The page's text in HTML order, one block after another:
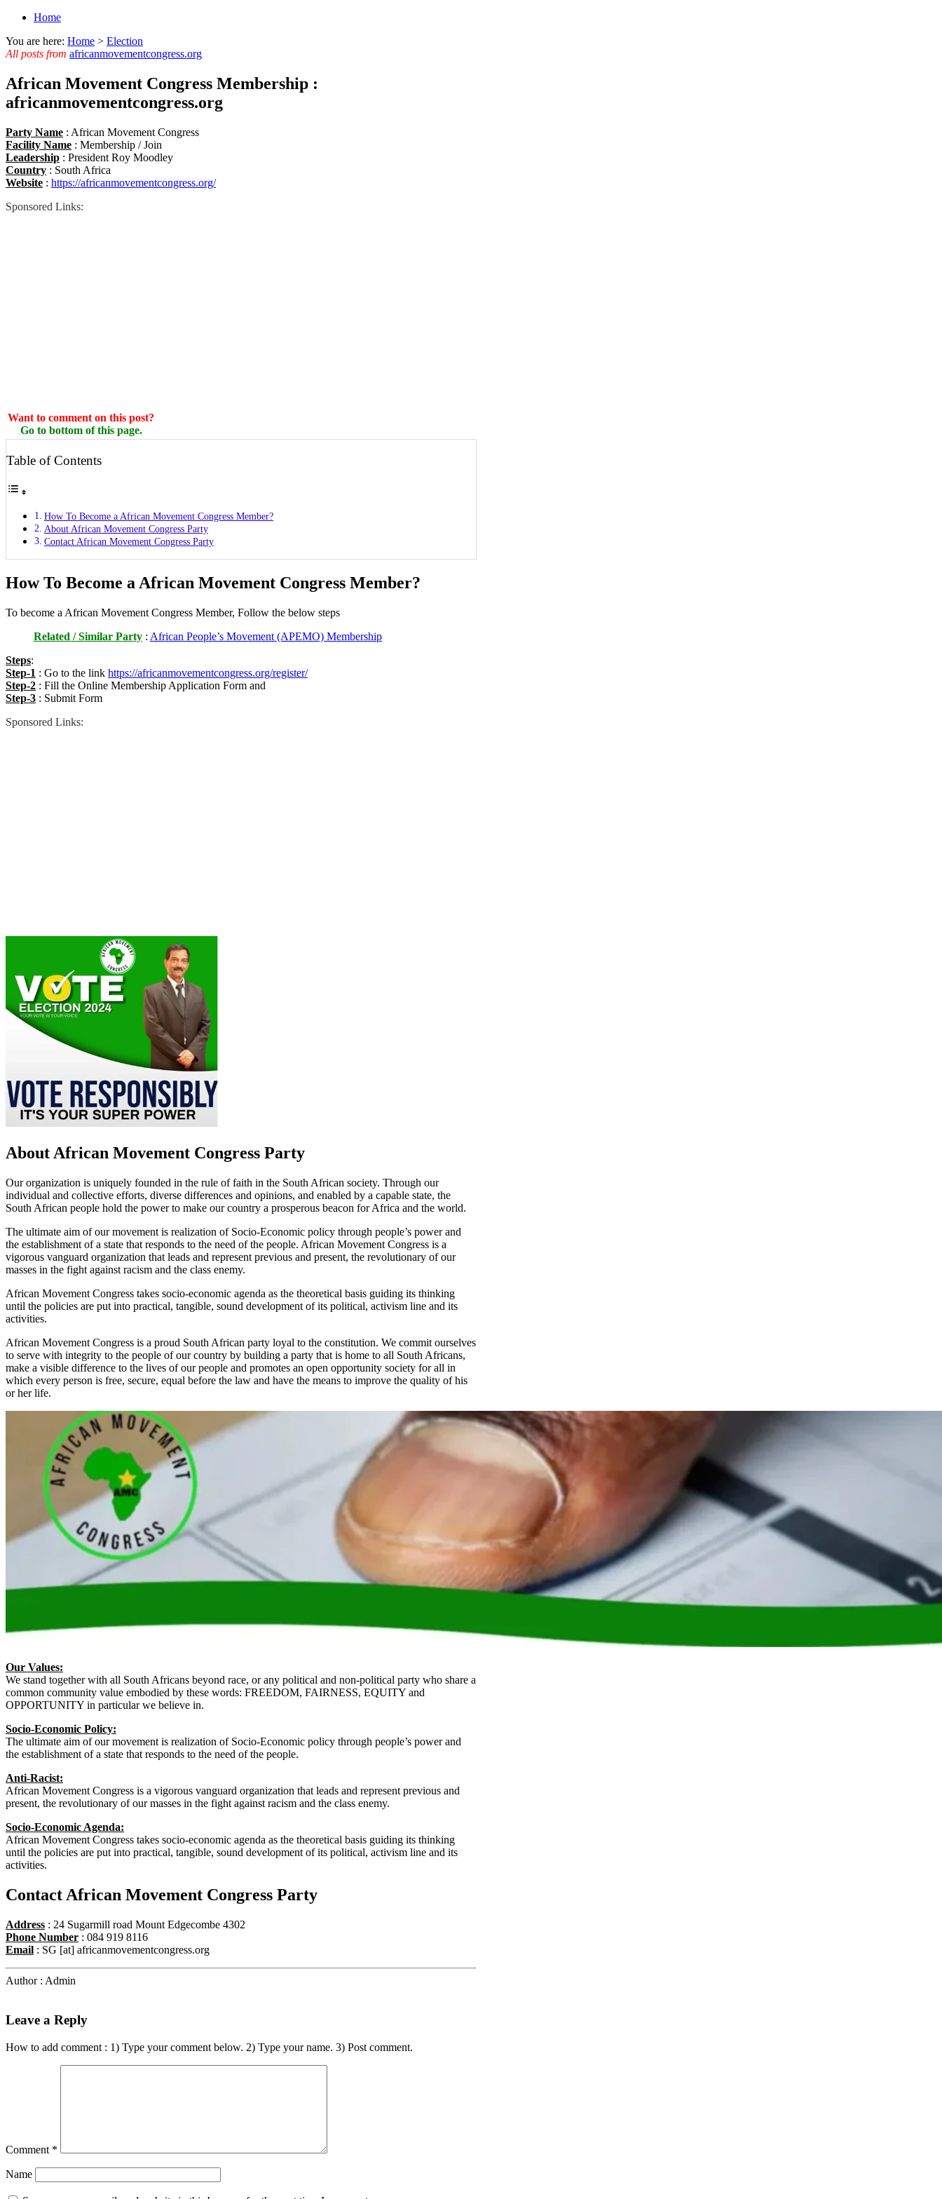
Home
You are here: Home > Election
All posts from africanmovementcongress.org
African Movement Congress Membership :
africanmovementcongress.org
Party Name : African Movement Congress
Facility Name : Membership / Join
Leadership : President Roy Moodley
Country : South Africa
Website : https://africanmovementcongress.org/
Sponsored Links:
Want to comment on this post?
Go to bottom of this page.
Table of Contents
How To Become a African Movement Congress Member?
About African Movement Congress Party
Contact African Movement Congress Party
How To Become a African Movement Congress Member?
To become a African Movement Congress Member, Follow the below steps
Related / Similar Party : African People’s Movement (APEMO) Membership
Steps:
Step-1 : Go to the link https://africanmovementcongress.org/register/
Step-2 : Fill the Online Membership Application Form and
Step-3 : Submit Form
Sponsored Links:
About African Movement Congress Party
Our organization is uniquely founded in the rule of faith in the South African society. Through our
individual and collective efforts, diverse differences and opinions, and enabled by a capable state, the
South African people hold the power to make our country a prosperous beacon for Africa and the world.
The ultimate aim of our movement is realization of Socio-Economic policy through people’s power and
the establishment of a state that responds to the need of the people. African Movement Congress is a
vigorous vanguard organization that leads and represent previous and present, the revolutionary of our
masses in the fight against racism and the class enemy.
African Movement Congress takes socio-economic agenda as the theoretical basis guiding its thinking
until the policies are put into practical, tangible, sound development of its political, activism line and its
activities.
African Movement Congress is a proud South African party loyal to the constitution. We commit ourselves
to serve with integrity to the people of our country by building a party that is home to all South Africans,
make a visible difference to the lives of our people and promotes an open opportunity society for all in
which every person is free, secure, equal before the law and have the means to improve the quality of his
or her life.
Our Values:
We stand together with all South Africans beyond race, or any political and non-political party who share a
common community value embodied by these words: FREEDOM, FAIRNESS, EQUITY and
OPPORTUNITY in particular we believe in.
Socio-Economic Policy:
The ultimate aim of our movement is realization of Socio-Economic policy through people’s power and
the establishment of a state that responds to the need of the people.
Anti-Racist:
African Movement Congress is a vigorous vanguard organization that leads and represent previous and
present, the revolutionary of our masses in the fight against racism and the class enemy.
Socio-Economic Agenda:
African Movement Congress takes socio-economic agenda as the theoretical basis guiding its thinking
until the policies are put into practical, tangible, sound development of its political, activism line and its
activities.
Contact African Movement Congress Party
Address : 24 Sugarmill road Mount Edgecombe 4302
Phone Number : 084 919 8116
Email : SG [at] africanmovementcongress.org
Author : Admin
Leave a Reply
How to add comment : 1) Type your comment below. 2) Type your name. 3) Post comment.
Comment *
Name